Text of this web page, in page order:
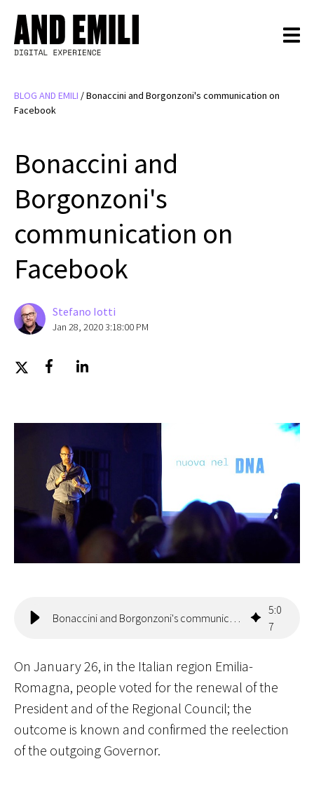
BLOG AND EMILI /Bonaccini and Borgonzoni's communication on
Facebook
Bonaccini and
Borgonzoni's
communication on
Facebook
Stefano Iotti
Jan 28, 2020 3:18:00 PM
Bonaccini and Borgonzoni's communication on Facebook
5:0
7
On January 26, in the Italian region Emilia-
Romagna, people voted for the renewal of the
President and of the Regional Council; the
outcome is known and confirmed the reelection
of the outgoing Governor.